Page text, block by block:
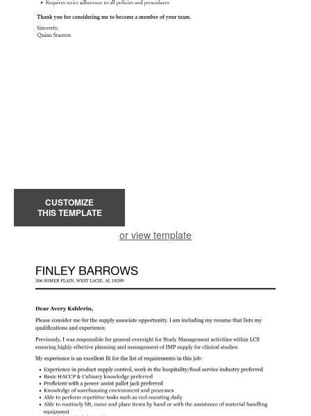
CUSTOMIZE
THIS TEMPLATE
or view template